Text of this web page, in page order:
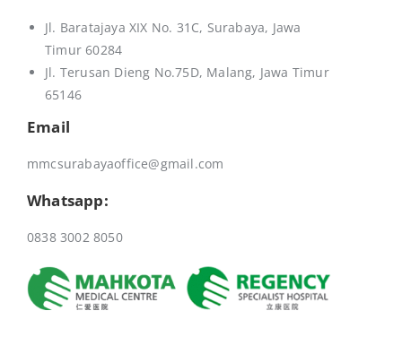
Jl. Baratajaya XIX No. 31C, Surabaya, Jawa
Timur 60284
Jl. Terusan Dieng No.75D, Malang, Jawa Timur
65146
Email
mmcsurabayaoffice@gmail.com
Whatsapp:
0838 3002 8050